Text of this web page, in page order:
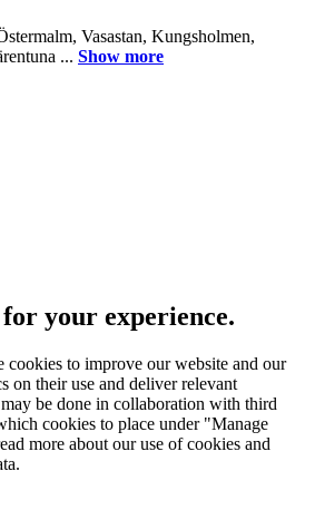
Vasastan, Kungsholmen,
... Show more
for your experience.
to improve our website and our
on their use and deliver relevant
be done in collaboration with third
cookies to place under "Manage
more about our use of cookies and